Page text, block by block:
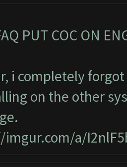
PUT COC ON
i completely
on the other
a/